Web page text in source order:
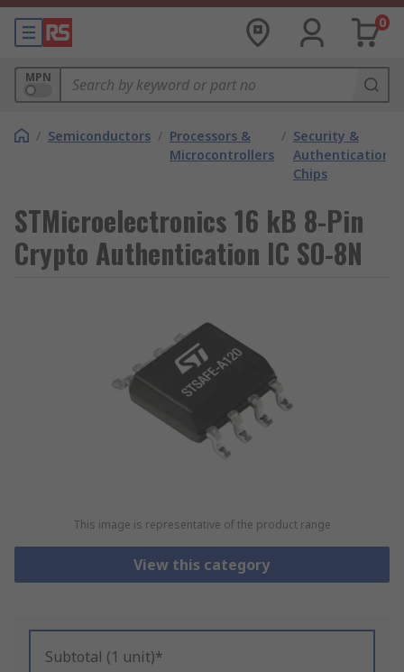
0
MPN
/ Semiconductors / Processors &
Microcontrollers
/ Security &
Authentication
Chips
STMicroelectronics 16 kB 8-Pin
Crypto Authentication IC SO-8N
This image is representative of the product range
View this category
Subtotal (1 unit)*